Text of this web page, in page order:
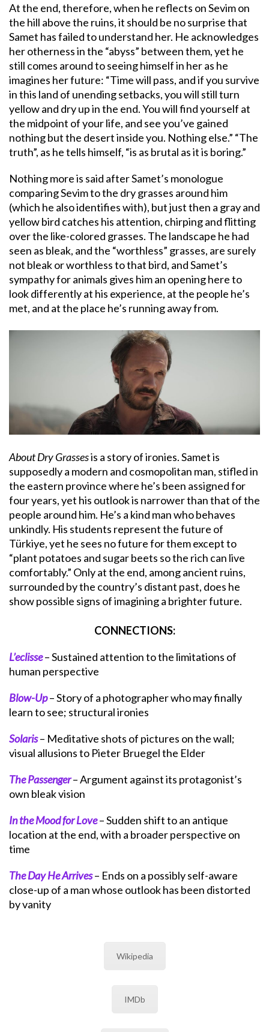
At the end, therefore, when he reflects on Sevim on
the hill above the ruins, it should be no surprise that
Samet has failed to understand her. He acknowledges
her otherness in the “abyss” between them, yet he
still comes around to seeing himself in her as he
imagines her future: “Time will pass, and if you survive
in this land of unending setbacks, you will still turn
yellow and dry up in the end. You will find yourself at
the midpoint of your life, and see you’ve gained
nothing but the desert inside you. Nothing else.” “The
truth”, as he tells himself, “is as brutal as it is boring.”
Nothing more is said after Samet’s monologue
comparing Sevim to the dry grasses around him
(which he also identifies with), but just then a gray and
yellow bird catches his attention, chirping and flitting
over the like-colored grasses. The landscape he had
seen as bleak, and the “worthless” grasses, are surely
not bleak or worthless to that bird, and Samet’s
sympathy for animals gives him an opening here to
look differently at his experience, at the people he’s
met, and at the place he’s running away from.
About Dry Grassesis a story of ironies. Samet is
supposedly a modern and cosmopolitan man, stifled in
the eastern province where he’s been assigned for
four years, yet his outlook is narrower than that of the
people around him. He’s a kind man who behaves
unkindly. His students represent the future of
Türkiye, yet he sees no future for them except to
“plant potatoes and sugar beets so the rich can live
comfortably.” Only at the end, among ancient ruins,
surrounded by the country’s distant past, does he
show possible signs of imagining a brighter future.
CONNECTIONS:
L’eclisse– Sustained attention to the limitations of
human perspective
Blow-Up– Story of a photographer who may finally
learn to see; structural ironies
Solaris– Meditative shots of pictures on the wall;
visual allusions to Pieter Bruegel the Elder
The Passenger– Argument against its protagonist’s
own bleak vision
In the Mood for Love– Sudden shift to an antique
location at the end, with a broader perspective on
time
The Day He Arrives– Ends on a possibly self-aware
close-up of a man whose outlook has been distorted
by vanity
Wikipedia
IMDb